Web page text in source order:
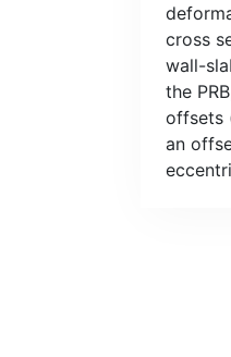
cross
wall-
the
offsets
an